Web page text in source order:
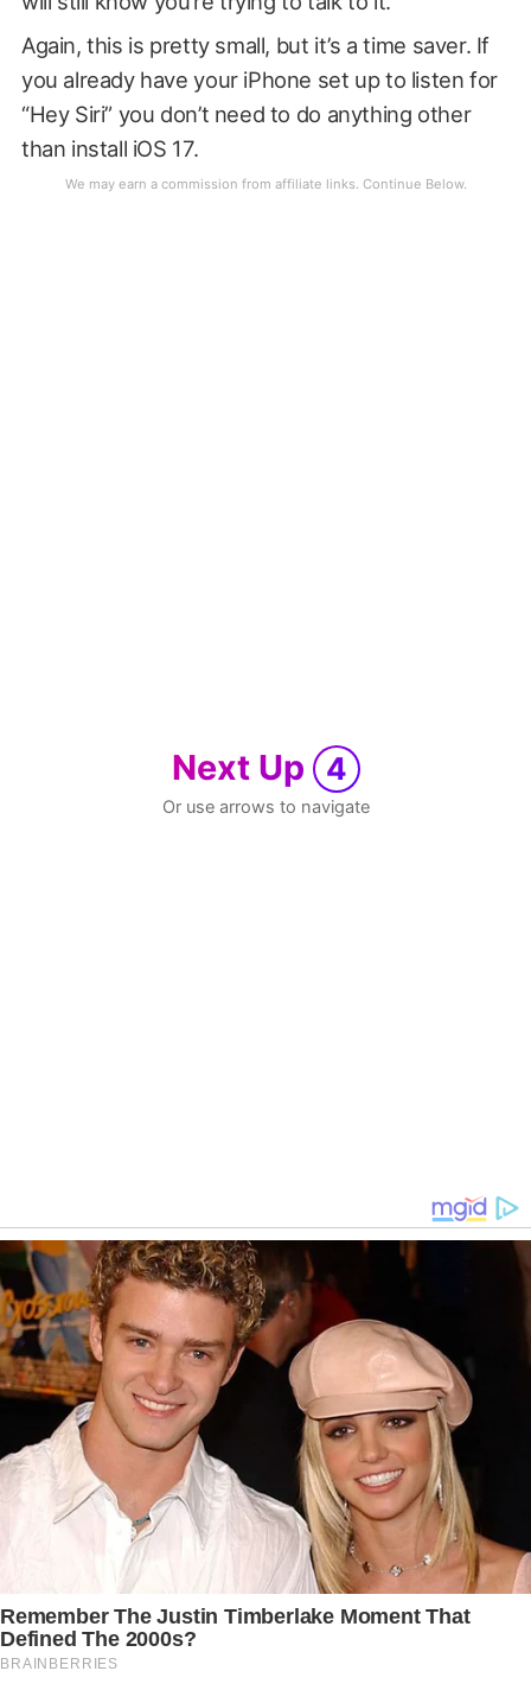
Again, this is pretty small, but it’s a time saver. If
you already have your iPhone set up to listen for
“Hey Siri” you don’t need to do anything other
than install iOS 17.
Next Up 4
Or use arrows to navigate